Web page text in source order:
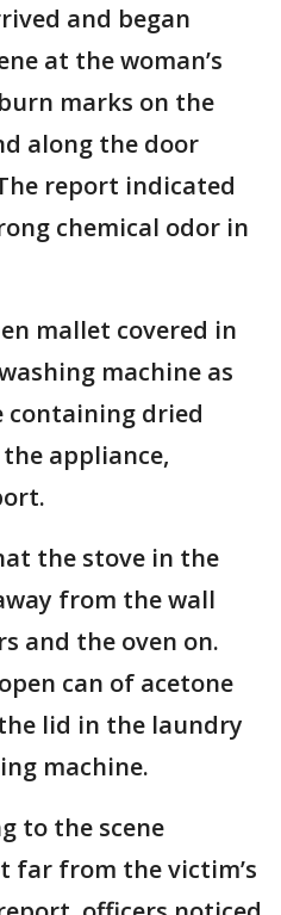
and began
at the woman’s
marks on the
along the door
report indicated
chemical odor in
mallet covered in
machine as
containing dried
appliance,
the stove in the
from the wall
and the oven on.
can of acetone
lid in the laundry
machine.
to the scene
far from the victim’s